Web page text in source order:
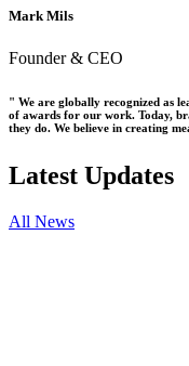
Mark Mils
Founder & CEO
" We are globally recognized as
of awards for our work. Today,
they do. We believe in creating
Latest Updates
All News